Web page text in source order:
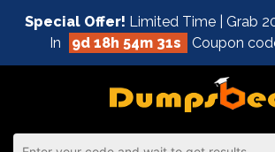
Special Offer! Limited Time | Grab
In
9d 18h 54m 31s Coupon